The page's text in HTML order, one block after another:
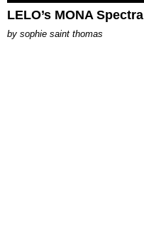
LELO’s MONA
by sophie saint thomas